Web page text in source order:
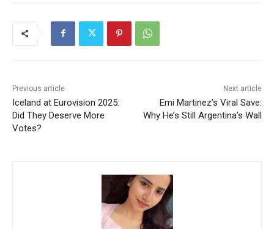
Previous article
Iceland at Eurovision 2025:
Did They Deserve More
Votes?
Next article
Emi Martinez’s Viral Save:
Why He’s Still Argentina’s Wall